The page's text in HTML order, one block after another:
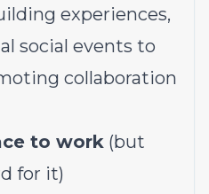
experiences,
social events to
collaboration
to work (but
for it)